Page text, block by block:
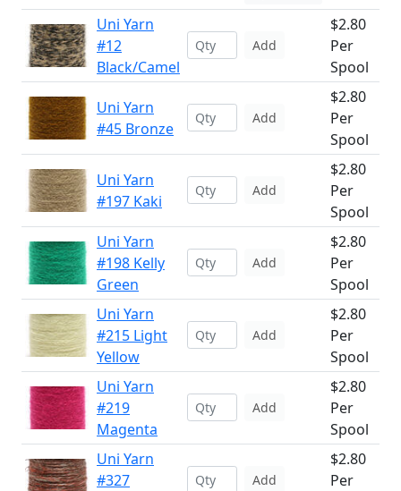
Uni Yarn
#12
Black/Camel
Add
$2.80
Per
Spool
Uni Yarn
#45 Bronze
Add
$2.80
Per
Spool
Uni Yarn
#197 Kaki
Add
$2.80
Per
Spool
Uni Yarn
#198 Kelly
Green
Add
$2.80
Per
Spool
Uni Yarn
#215 Light
Yellow
Add
$2.80
Per
Spool
Uni Yarn
#219
Magenta
Add
$2.80
Per
Spool
Uni Yarn
#327
Add
$2.80
Per